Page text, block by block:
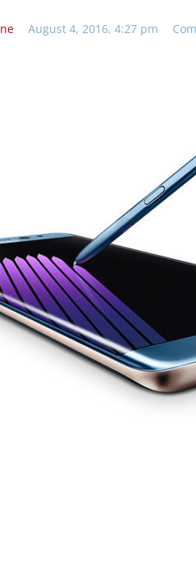
August 4, 2016, 4:27 pm